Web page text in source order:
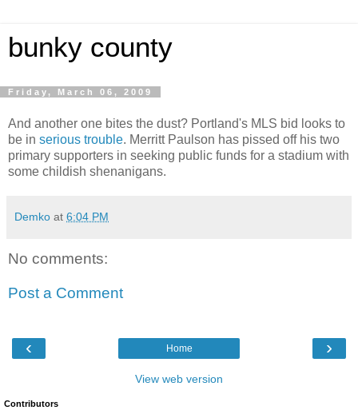
bunky county
Friday, March 06, 2009
And another one bites the dust? Portland's MLS bid looks to
be in serious trouble. Merritt Paulson has pissed off his two
primary supporters in seeking public funds for a stadium with
some childish shenanigans.
Demko at 6:04 PM
No comments:
Post a Comment
‹ ›
Home
View web version
Contributors